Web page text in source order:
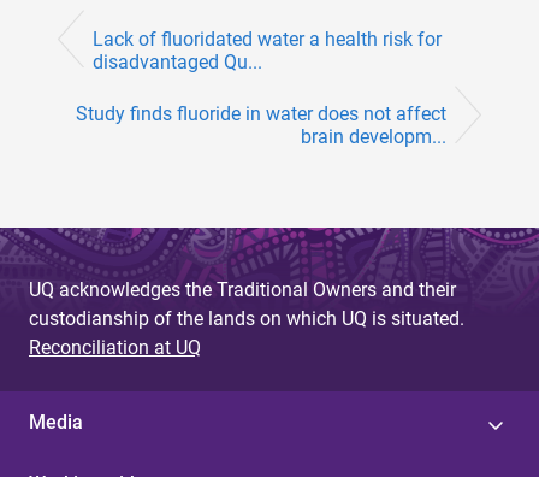
Lack of fluoridated water a health risk for
disadvantaged Qu...
Study finds fluoride in water does not affect
brain developm...
UQ acknowledges the Traditional Owners and their
custodianship of the lands on which UQ is situated.
Reconciliation at UQ
Media